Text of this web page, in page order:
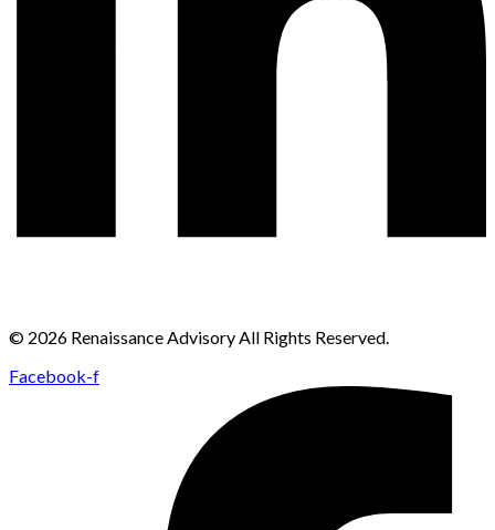
© 2026 Renaissance Advisory All Rights Reserved.
Facebook-f